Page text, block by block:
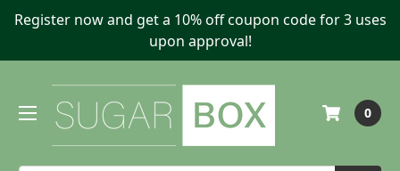
Register now and get a 10% off coupon code for 3 uses
upon approval!
0